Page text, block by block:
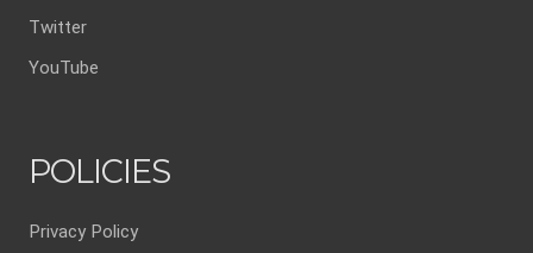
Twitter
YouTube
POLICIES
Privacy Policy